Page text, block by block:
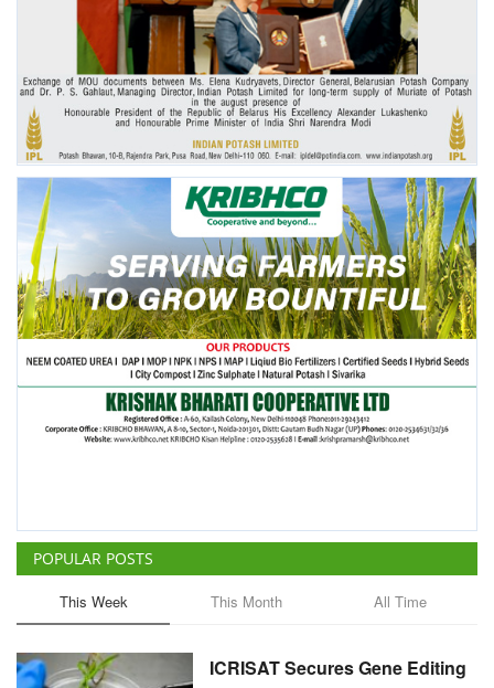
POPULAR POSTS
This Week This Month All Time
ICRISAT Secures Gene Editing